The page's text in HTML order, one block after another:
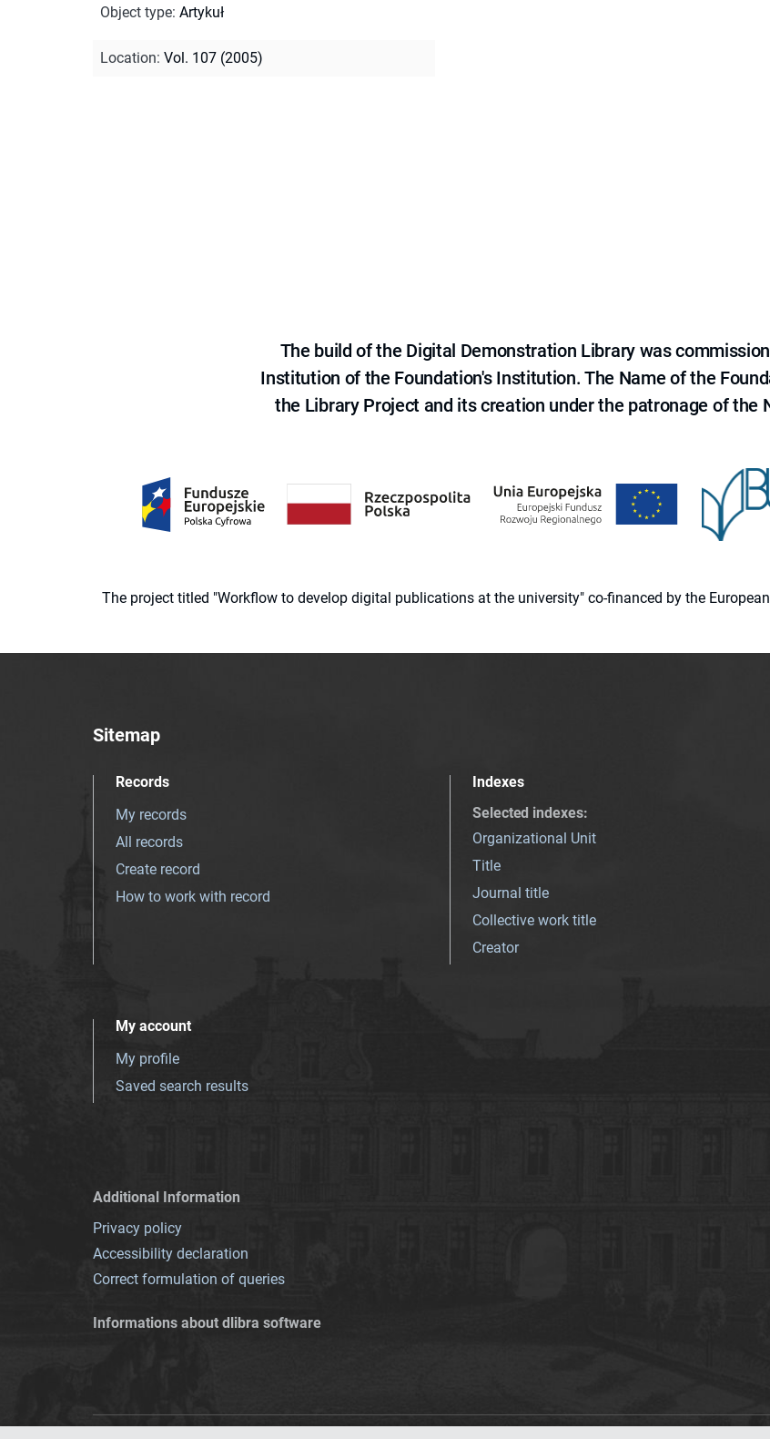
Object type: Artykuł
Location: Vol. 107 (2005)
The build of the Digital Demonstration Library was
Institution of the Foundation's Institution. The Name of the
the Library Project and its creation under the patronage of the
The project titled "Workflow to develop digital publications at the university" co-financed by the
Sitemap
Records
My records
All records
Create record
How to work with record
Indexes
Selected indexes:
Organizational Unit
Title
Journal title
Collective work title
Creator
My account
My profile
Saved search results
Additional Information
Privacy policy
Accessibility declaration
Correct formulation of queries
Informations about dlibra software